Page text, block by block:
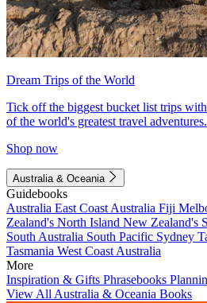
Dream Trips of the World
Tick off the biggest bucket list trips
of the world's greatest travel adventures.
Shop now
Australia & Oceania
Guidebooks
Australia East Coast Australia Fiji
Zealand's North Island New Zealand's
South Australia South Pacific Sydney
Tasmania West Coast Australia
More
Inspiration & Gifts Phrasebooks
View All Australia & Oceania Books